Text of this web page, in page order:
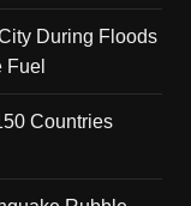
During Floods
Countries